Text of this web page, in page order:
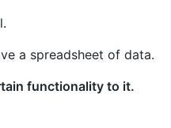
a spreadsheet of data.
functionality to it.